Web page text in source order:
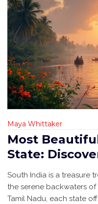
Maya Whittaker
Most
State:
South India is a treasure
the serene backwaters
Tamil Nadu, each state